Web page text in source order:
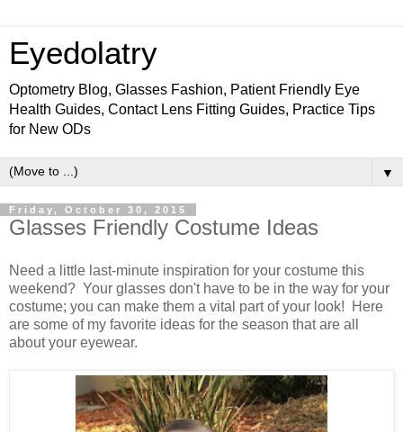
Eyedolatry
Optometry Blog, Glasses Fashion, Patient Friendly Eye
Health Guides, Contact Lens Fitting Guides, Practice Tips
for New ODs
▼
Friday, October 30, 2015
Glasses Friendly Costume Ideas
Need a little last-minute inspiration for your costume this
weekend? Your glasses don't have to be in the way for your
costume; you can make them a vital part of your look! Here
are some of my favorite ideas for the season that are all
about your eyewear.